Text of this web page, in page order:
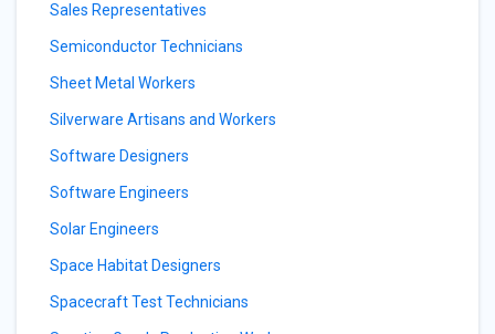
Sales Representatives
Semiconductor Technicians
Sheet Metal Workers
Silverware Artisans and Workers
Software Designers
Software Engineers
Solar Engineers
Space Habitat Designers
Spacecraft Test Technicians